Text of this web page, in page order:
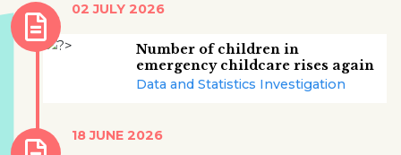
Number of children in
emergency childcare rises again
Data and Statistics Investigation
02 JULY 2026
18 JUNE 2026